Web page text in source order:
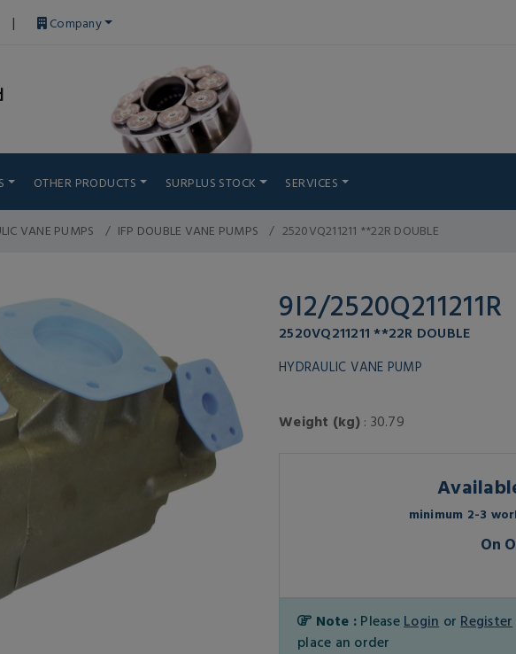
| Company
OTHER PRODUCTS SURPLUS STOCK SERVICES
VANE PUMPS IFP DOUBLE VANE PUMPS 2520VQ211211 **22R DOUBLE
9I2/2520Q211211R
2520VQ211211 **22R DOUBLE
HYDRAULIC VANE PUMP
Weight (kg): 30.79
minimum 2-3
On
Note : Please Login or Register
place an order